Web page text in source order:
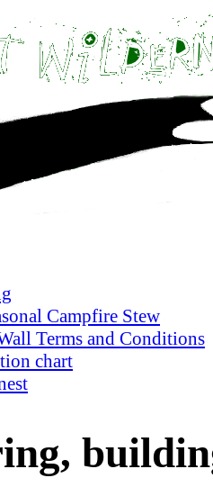
Campfire Stew
Terms and Conditions
chart